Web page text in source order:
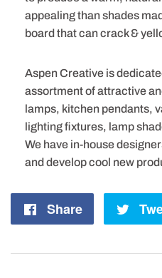
appealing than shades
board that can crack &
Aspen Creative is
assortment of attractive
lamps, kitchen pendants,
lighting fixtures, lamp
We have in-house
and develop cool new
Share
Share